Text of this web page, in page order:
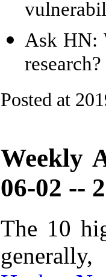
Ask HN:
research?
Posted at
Weekly
06-02 --
The 10